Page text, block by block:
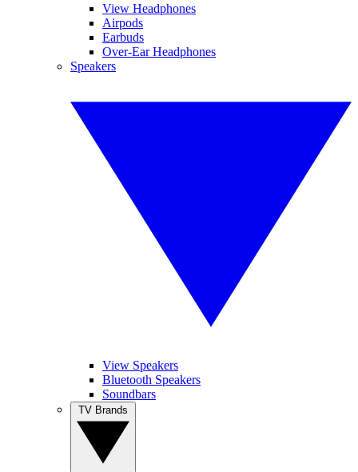
View Headphones
Airpods
Earbuds
Over-Ear Headphones
Speakers
View Speakers
Bluetooth Speakers
Soundbars